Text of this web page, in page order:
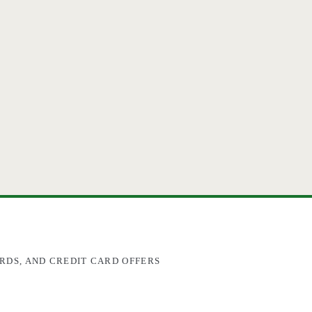
AND CREDIT CARD OFFERS